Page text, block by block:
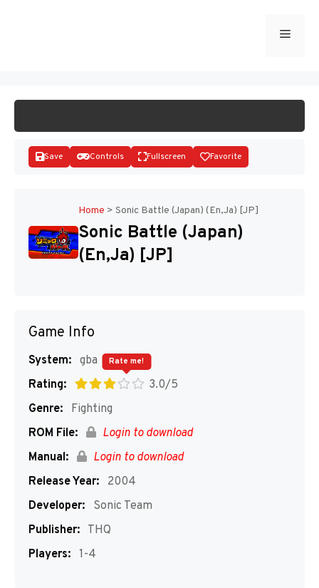
Menu
Disks
Save Controls Fullscreen Favorite
Home > Sonic Battle (Japan) (En,Ja) [JP]
Sonic Battle (Japan)
(En,Ja) [JP]
Game Info
System: gba
Rating:
3.0/5
Rate me!
Genre:
Fighting
ROM File:
Login to download
Manual:
Login to download
Release Year:
2004
Developer:
Sonic Team
Publisher: THQ
Players: 1-4